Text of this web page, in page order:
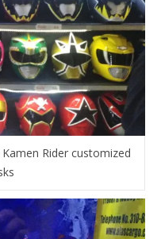
Rider customized